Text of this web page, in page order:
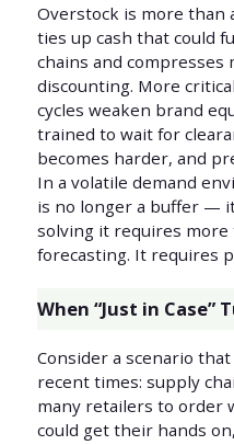
Overstock is more than
ties up cash that could
chains and
discounting. More
cycles weaken brand
trained to wait for
becomes harder, and
In a volatile demand
is no longer a buffer —
solving it requires
forecasting. It requires
When “Just in Case”
Consider a scenario
recent times: supply
many retailers to order
could get their hands